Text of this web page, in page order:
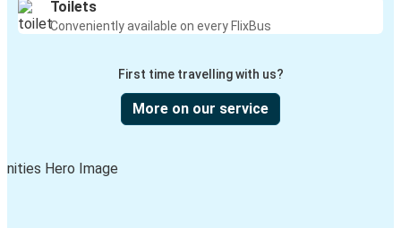
Toilets
Conveniently available on every FlixBus
First time travelling with us?
More on our service